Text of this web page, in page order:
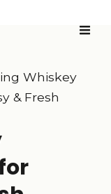
Whiskey
& Fresh